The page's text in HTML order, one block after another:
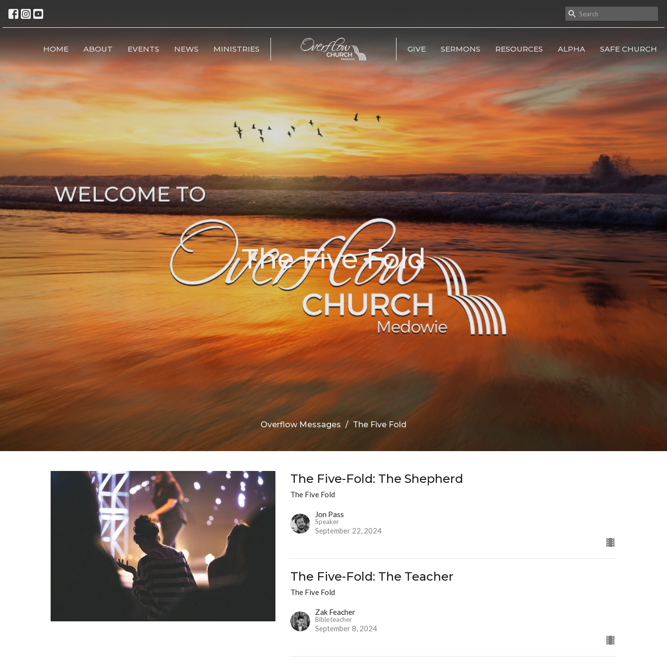
HOME ABOUT EVENTS NEWS MINISTRIES GIVE SERMONS RESOURCES ALPHA SAFE CHURCH
The Five Fold
Overflow Messages The Five Fold
The Five-Fold: The Shepherd
The Five Fold
Jon Pass
Speaker
September 22, 2024
The Five-Fold: The Teacher
The Five Fold
Zak Feacher
Bible teacher
September 8, 2024